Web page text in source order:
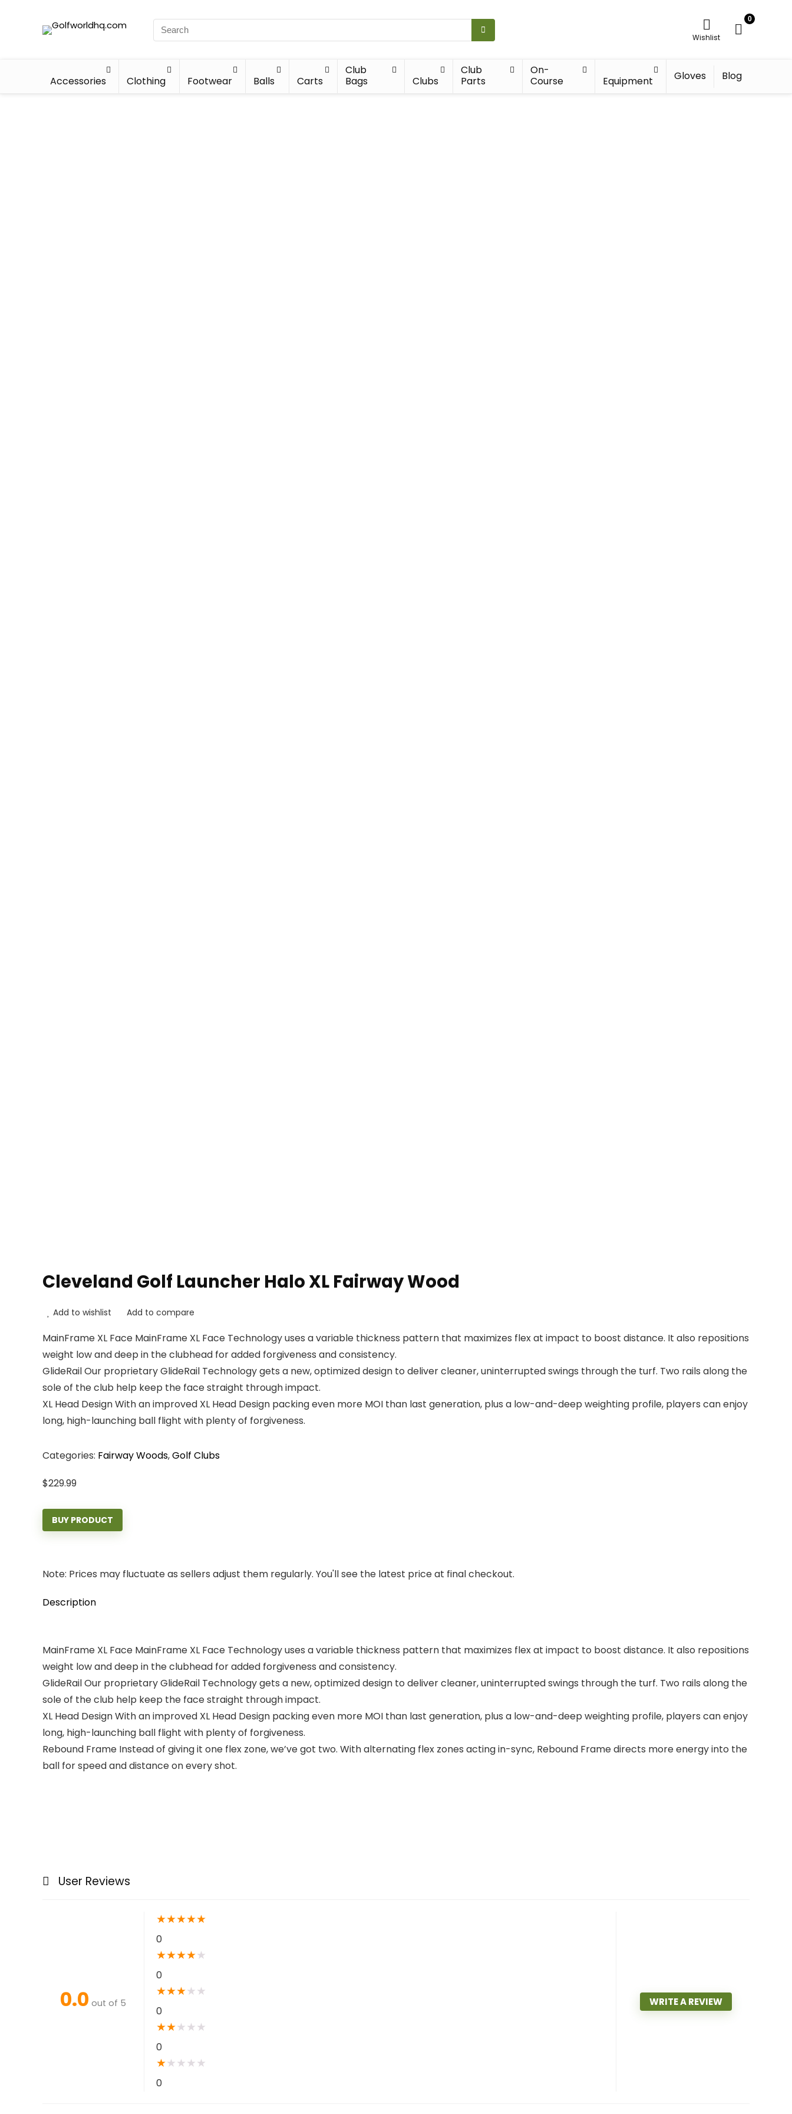
Wishlist
0
Accessories Clothing Footwear Balls Carts
Club
Bags
Clubs
Club
Parts
On-
Course
Equipment Gloves Blog
Cleveland Golf Launcher Halo XL Fairway Wood
Add to wishlist Add to compare
MainFrame XL Face MainFrame XL Face Technology uses a variable thickness pattern that maximizes flex at impact to boost distance. It also repositions
weight low and deep in the clubhead for added forgiveness and consistency.
GlideRail Our proprietary GlideRail Technology gets a new, optimized design to deliver cleaner, uninterrupted swings through the turf. Two rails along the
sole of the club help keep the face straight through impact.
XL Head Design With an improved XL Head Design packing even more MOI than last generation, plus a low-and-deep weighting profile, players can enjoy
long, high-launching ball flight with plenty of forgiveness.
Categories: Fairway Woods,Golf Clubs
$229.99
BUY PRODUCT
Note: Prices may fluctuate as sellers adjust them regularly. You'll see the latest price at final checkout.
Description
MainFrame XL Face MainFrame XL Face Technology uses a variable thickness pattern that maximizes flex at impact to boost distance. It also repositions
weight low and deep in the clubhead for added forgiveness and consistency.
GlideRail Our proprietary GlideRail Technology gets a new, optimized design to deliver cleaner, uninterrupted swings through the turf. Two rails along the
sole of the club help keep the face straight through impact.
XL Head Design With an improved XL Head Design packing even more MOI than last generation, plus a low-and-deep weighting profile, players can enjoy
long, high-launching ball flight with plenty of forgiveness.
Rebound Frame Instead of giving it one flex zone, we’ve got two. With alternating flex zones acting in-sync, Rebound Frame directs more energy into the
ball for speed and distance on every shot.
User Reviews
0.0 out of 5
★★★★★
0
★★★★★
0
★★★★ ★
0
★★★ ★ ★
0
★★ ★ ★ ★
0
WRITE A REVIEW